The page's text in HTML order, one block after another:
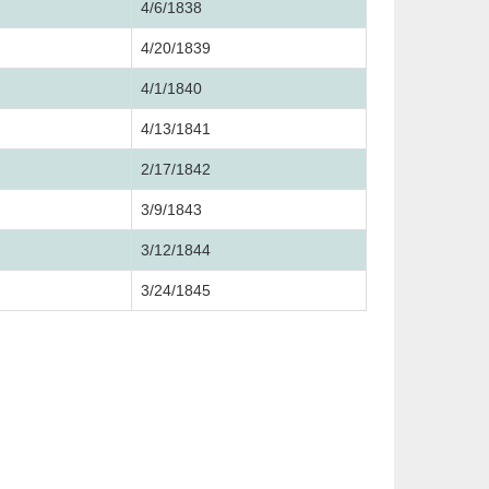
4/6/1838
4/20/1839
4/1/1840
4/13/1841
2/17/1842
3/9/1843
3/12/1844
3/24/1845